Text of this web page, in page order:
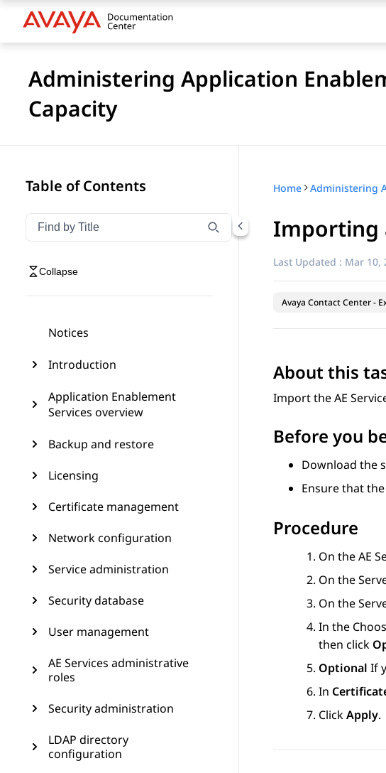
Administering Application
Capacity
Table of Contents
Filter navigation by title
Type to filter navigation items by title
Collapse
Notices
Introduction
Application Enablement
Services overview
Backup and restore
Licensing
Certificate management
Network configuration
Service administration
Security database
User management
AE Services administrative
roles
Security administration
LDAP directory
configuration
Home
Importing
Last Updated : Mar 10,
Avaya Contact Center -
About this
Import theAE
Before you
Download the
Ensure that
Procedure
On theAE
On the
On the
In the
then click
Optional If
In
ClickApply.